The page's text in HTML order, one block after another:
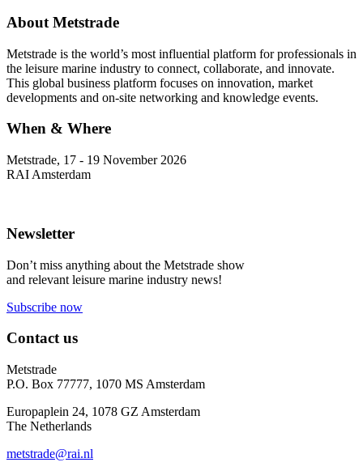
About Metstrade
Metstrade is the world’s most influential platform for professionals in
the leisure marine industry to connect, collaborate, and innovate.
This global business platform focuses on innovation, market
developments and on-site networking and knowledge events.
When & Where
Metstrade, 17 - 19 November 2026
RAI Amsterdam
Newsletter
Don’t miss anything about the Metstrade show
and relevant leisure marine industry news!
Subscribe now
Contact us
Metstrade
P.O. Box 77777, 1070 MS Amsterdam
Europaplein 24, 1078 GZ Amsterdam
The Netherlands
metstrade@rai.nl